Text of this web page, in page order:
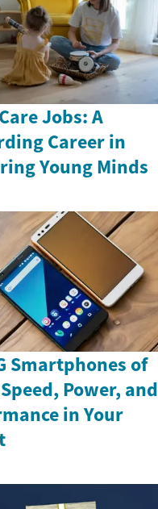
Jobs: A
Career in
Young Minds
Smartphones of
Power, and
in Your